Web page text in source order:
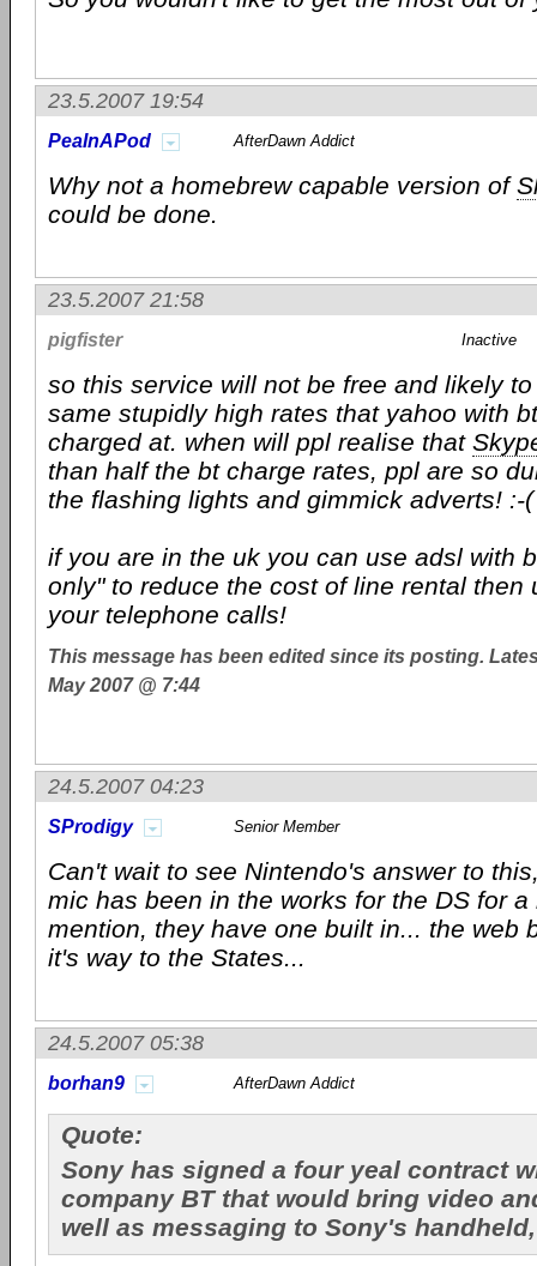
23.5.2007 19:54
PeaInAPod AfterDawn Addict
Why not a homebrew capable version of
could be done.
23.5.2007 21:58
pigfister Inactive
so this service will not be free and likely
same stupidly high rates that yahoo with
charged at. when will ppl realise that
than half the bt charge rates, ppl are so
the flashing lights and gimmick adverts! :-(
if you are in the uk you can use adsl with
only" to reduce the cost of line rental then
your telephone calls!
This message has been edited since its posting.
May 2007 @ 7:44
24.5.2007 04:23
SProdigy Senior Member
Can't wait to see Nintendo's answer to
mic has been in the works for the DS for
mention, they have one built in... the web
it's way to the States...
24.5.2007 05:38
borhan9 AfterDawn Addict
Quote:
Sony has signed a four yeal contract
company BT that would bring video
well as messaging to Sony's handheld,